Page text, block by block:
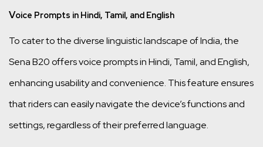
Voice Prompts in Hindi, Tamil, and English
To cater to the diverse linguistic landscape of India, the
Sena B20 offers voice prompts in Hindi, Tamil, and English,
enhancing usability and convenience. This feature ensures
that riders can easily navigate the device’s functions and
settings, regardless of their preferred language.